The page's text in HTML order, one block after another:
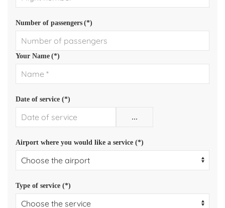
Number of passengers (*)
Your Name (*)
Date of service (*)
Airport where you would like a service (*)
Type of service (*)